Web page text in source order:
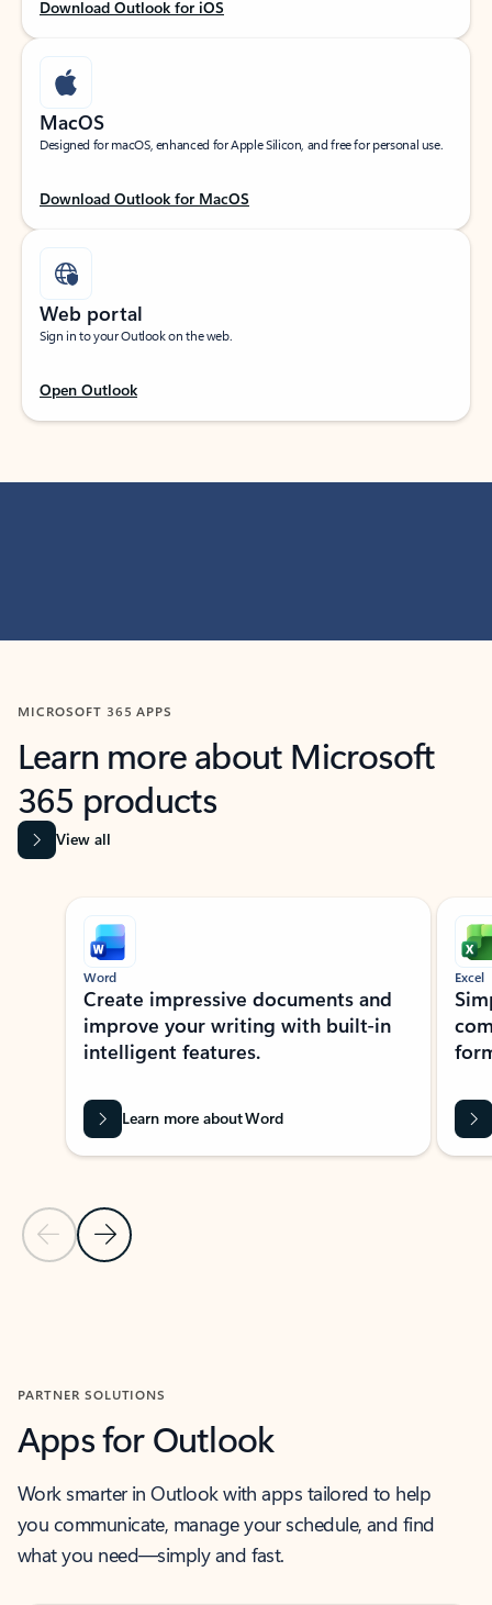
Download Outlook for iOS
MacOS
Designed for macOS, enhanced for Apple Silicon, and free for personal use.
Download Outlook for MacOS
Web portal
Sign in to your Outlook on the web.
Open Outlook
MICROSOFT 365 APPS
Learn more about Microsoft
365 products
View all
Showing slide 1 of 9
Previous Slide
Next Slide
Word
Create impressive documents and
improve your writing with built-in
intelligent features.
Learn more about Word
Excel
PARTNER SOLUTIONS
Apps for Outlook
Work smarter in Outlook with apps tailored to help
you communicate, manage your schedule, and find
what you need—simply and fast.